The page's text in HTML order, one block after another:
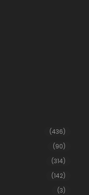
(436)
(90)
(314)
(142)
(3)